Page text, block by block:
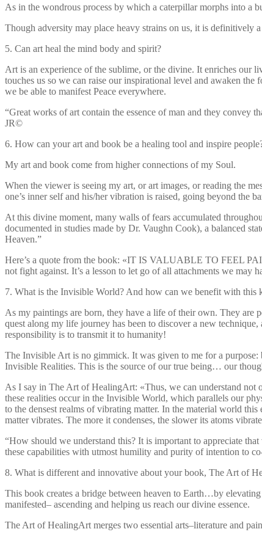
As in the wondrous process by which a caterpillar morphs into a
Though adversity may place heavy strains on us, it is definitively
5. Can art heal the mind body and spirit?
Art is an experience of the sublime, or the divine. It enriches our
touches us so we can raise our inspirational level and awaken
we be able to manifest Peace everywhere.
“Great works of art contain the essence of man and they convey
JR©
6. How can your art and book be a healing tool and inspire
My art and book come from higher connections of my Soul.
When the viewer is seeing my art, or art images, or reading the
one’s inner self and his/her vibration is raised, going beyond the
At this divine moment, many walls of fears accumulated
documented in studies made by Dr. Vaughn Cook), a balanced
Heaven.”
Here’s a quote from the book: «IT IS VALUABLE TO FEEL
not fight against. It’s a lesson to let go of all attachments we
7. What is the Invisible World? And how can we benefit with this
As my paintings are born, they have a life of their own. They are
quest along my life journey has been to discover a new
responsibility is to transmit it to humanity!
The Invisible Art is no gimmick. It was given to me for a
Invisible Realities. This is the source of our true being… our
As I say in The Art of HealingArt: «Thus, we can understand not
these realities occur in the Invisible World, which parallels our
to the densest realms of vibrating matter. In the material world
matter vibrates. The more it condenses, the slower its atoms
“How should we understand this? It is important to appreciate
these capabilities with utmost humility and purity of intention to
8. What is different and innovative about your book, The Art of
This book creates a bridge between heaven to Earth…by
manifested– ascending and helping us reach our divine essence.
The Art of HealingArt merges two essential arts–literature and